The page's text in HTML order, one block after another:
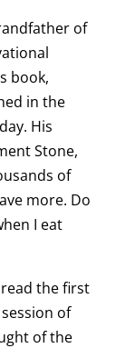
of
book,
in the
His
Stone,
of
more. Do
I eat
the first
of
of the